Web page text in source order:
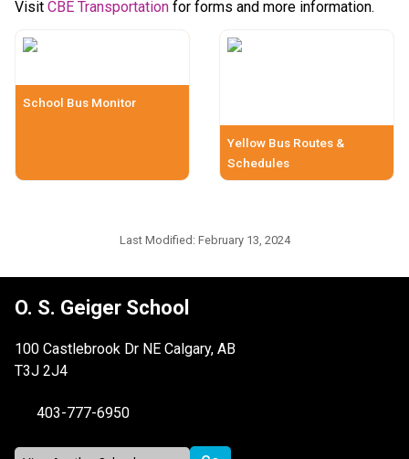
​Visit CBE Transportation for forms and more information.​​​​​​​​​​​​
School Bus Monitor
Yellow Bus Routes &
Schedules
Last Modified: February 13, 2024
O. S. Geiger School
100 Castlebrook Dr NE Calgary, AB
T3J 2J4
403-777-6950